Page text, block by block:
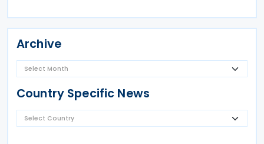
Archive
Country Specific News